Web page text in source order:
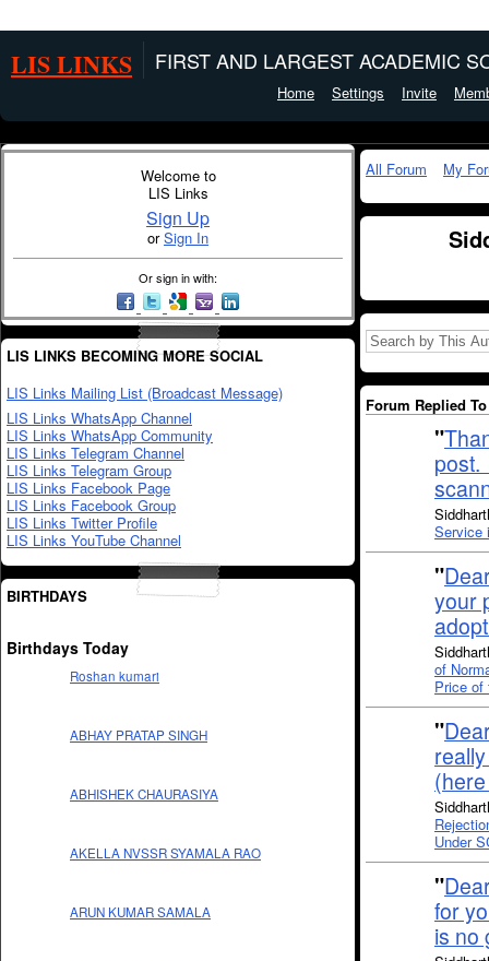
LIS LINKS FIRST AND LARGEST ACADEMIC
Home Settings Invite
Welcome to
LIS Links
Sign Up
orSign In
Or sign in with:
LIS LINKS BECOMING MORE SOCIAL
LIS Links Mailing List (Broadcast Message)
LIS Links WhatsApp Channel
LIS Links WhatsApp Community
LIS Links Telegram Channel
LIS Links Telegram Group
LIS Links Facebook Page
LIS Links Facebook Group
LIS Links Twitter Profile
LIS Links YouTube Channel
BIRTHDAYS
Birthdays Today
Roshan kumari
ABHAY PRATAP SINGH
ABHISHEK CHAURASIYA
AKELLA NVSSR SYAMALA RAO
ARUN KUMAR SAMALA
All Forum My
Forum Replied To
"
post.
Service
"
your
of
Price of
"
Under
"
for
is